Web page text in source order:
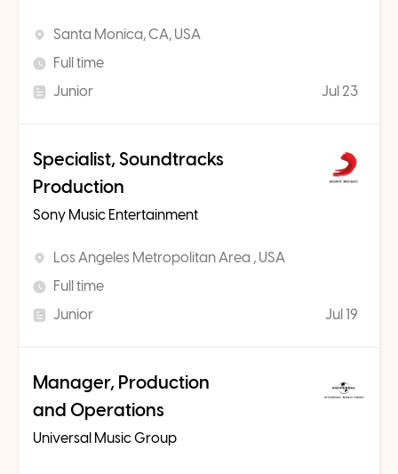
Santa Monica, CA, USA
Full time
Junior
Jul 23
Specialist, Soundtracks
Production
Sony Music Entertainment
Los Angeles Metropolitan Area , USA
Full time
Junior
Jul 19
Manager, Production
and Operations
Universal Music Group